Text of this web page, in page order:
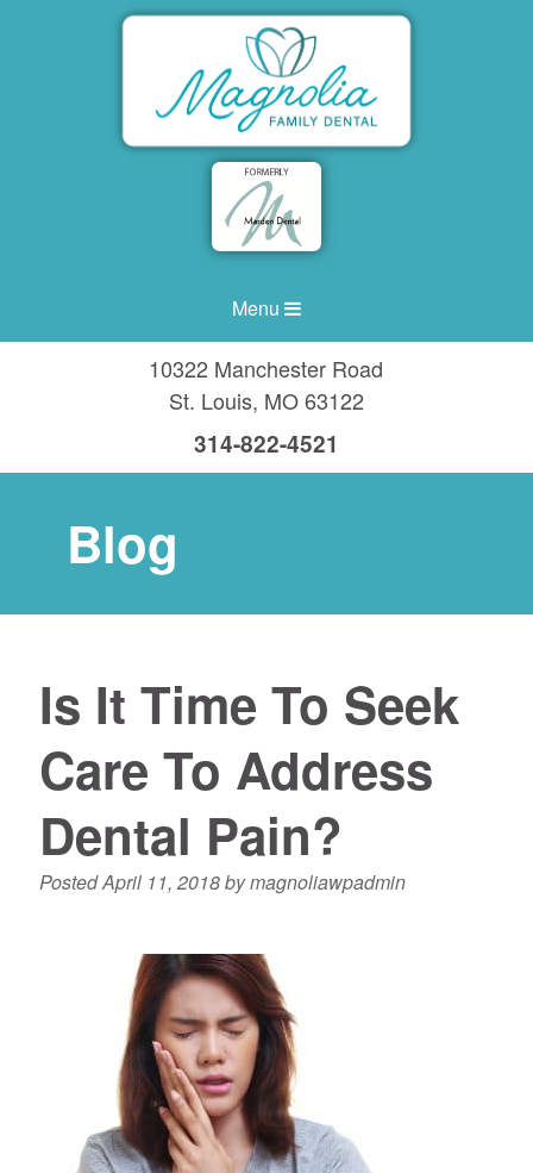
Menu
10322 Manchester Road
St. Louis, MO63122
314-822-4521
Blog
Is It Time To Seek
Care To Address
Dental Pain?
PostedApril 11, 2018bymagnoliawpadmin